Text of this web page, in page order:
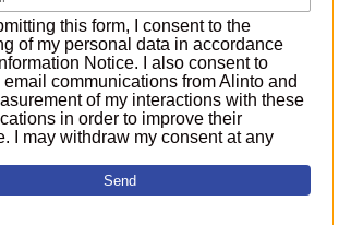
open source solution
digital
sovereignty in line with the
Regulation, it’s essential
is: